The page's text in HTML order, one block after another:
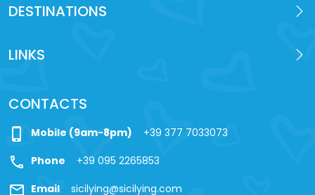
DESTINATIONS
LINKS
CONTACTS
phone_iphone Mobile (9am-8pm) +39 377 7033073
call Phone +39 095 2265853
mail Email sicilying@sicilying.com